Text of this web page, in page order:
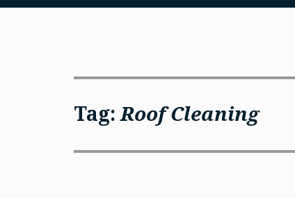
Tag:Roof Cleaning